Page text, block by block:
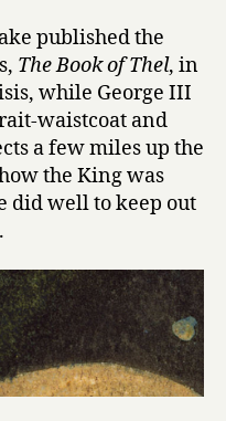
published the
The Book of Thel, in
while George III
waistcoat and
a few miles up the
the King was
did well to keep out